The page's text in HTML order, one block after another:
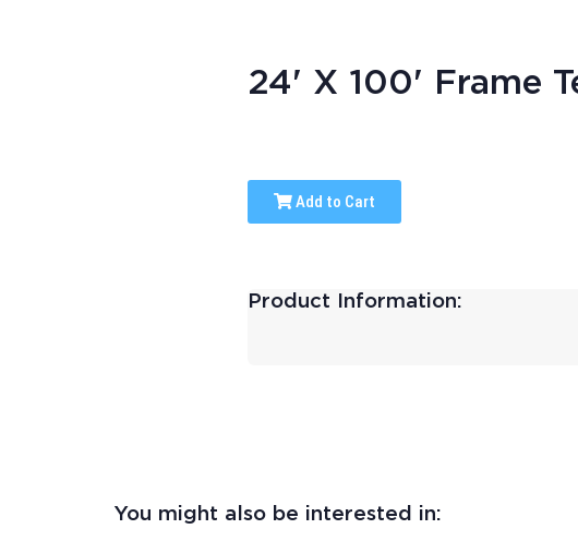
24' X 100' Frame
Add to Cart
Product Information:
You might also be interested in: